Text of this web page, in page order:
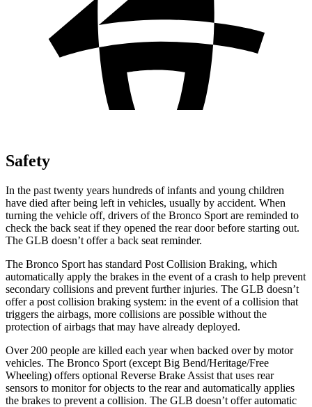
Safety
In the past twenty years hundreds of infants and young children
have died after being left in vehicles, usually by accident. When
turning the vehicle off, drivers of the Bronco Sport are reminded to
check the back seat if they opened the rear door before starting out.
The GLB doesn’t offer a back seat reminder.
The Bronco Sport has standard Post Collision Braking, which
automatically apply the brakes in the event of a crash to help prevent
secondary collisions and prevent further injuries. The GLB doesn’t
offer a post collision braking system: in the event of a collision that
triggers the airbags, more collisions are possible without the
protection of airbags that may have already deployed.
Over 200 people are killed each year when backed over by motor
vehicles. The Bronco Sport (except Big Bend/Heritage/Free
Wheeling) offers optional Reverse Brake Assist that uses rear
sensors to monitor for objects to the rear and automatically applies
the brakes to prevent a collision. The GLB doesn’t offer automatic